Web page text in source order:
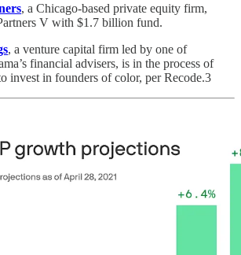
, a Chicago-based private equity firm,
V with $1.7 billion fund.
, a venture capital firm led by one of
financial advisers, is in the process of
invest in founders of color, per Recode.3